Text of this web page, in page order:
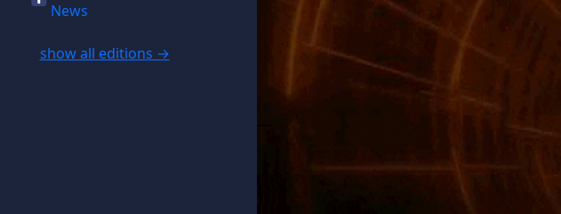
News
show all editions →